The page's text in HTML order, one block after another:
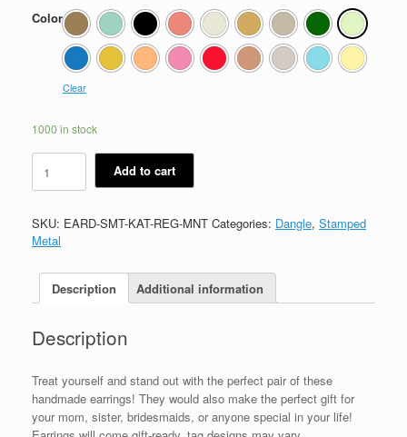
Color
Clear
1000 in stock
quantity
Add to cart
SKU: EARD-SMT-KAT-REG-MNT Categories: Dangle, Stamped
Metal
Description Additional information
Description
Treat yourself and stand out with the perfect pair of these
handmade earrings! They would also make the perfect gift for
your mom, sister, bridesmaids, or anyone special in your life!